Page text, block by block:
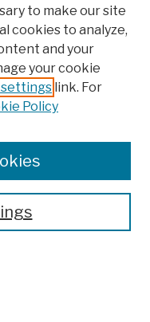
to make our site
cookies to analyze,
and your
your cookie
link. For
Policy